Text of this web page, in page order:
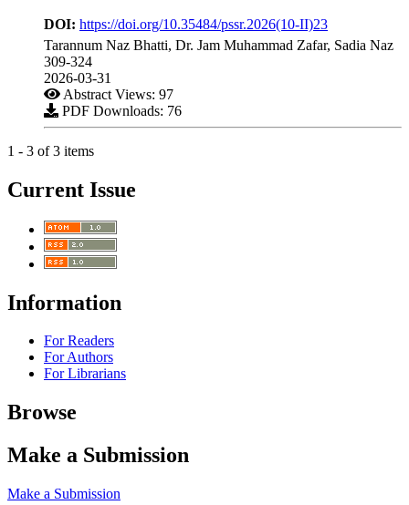
DOI: https://doi.org/10.35484/pssr.2026(10-II)23
Tarannum Naz Bhatti, Dr. Jam Muhammad Zafar, Sadia Naz
309-324
2026-03-31
Abstract Views: 97
PDF Downloads: 76
1 - 3 of 3 items
Current Issue
Information
For Readers
For Authors
For Librarians
Browse
Make a Submission
Make a Submission